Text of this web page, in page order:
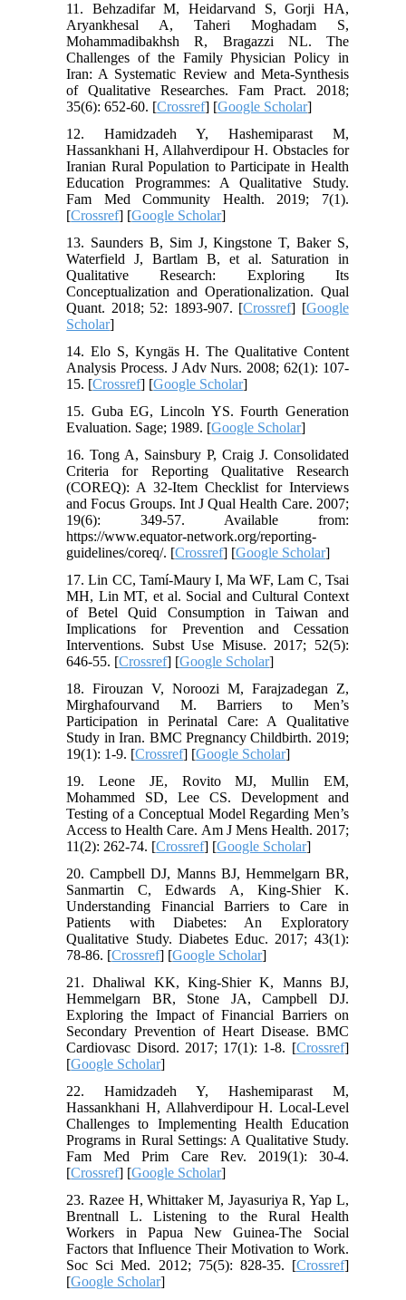
11. Behzadifar M, Heidarvand S, Gorji HA,
Aryankhesal A, Taheri Moghadam S,
Mohammadibakhsh R, Bragazzi NL. The
Challenges of the Family Physician Policy in
Iran: A Systematic Review and Meta-Synthesis
of Qualitative Researches. Fam Pract. 2018;
35(6): 652-60. [Crossref] [Google Scholar]
12. Hamidzadeh Y, Hashemiparast M,
Hassankhani H, Allahverdipour H. Obstacles for
Iranian Rural Population to Participate in Health
Education Programmes: A Qualitative Study.
Fam Med Community Health. 2019; 7(1).
[Crossref] [Google Scholar]
13. Saunders B, Sim J, Kingstone T, Baker S,
Waterfield J, Bartlam B, et al. Saturation in
Qualitative Research: Exploring Its
Conceptualization and Operationalization. Qual
Quant. 2018; 52: 1893-907. [Crossref] [Google
Scholar]
14. Elo S, Kyngäs H. The Qualitative Content
Analysis Process. J Adv Nurs. 2008; 62(1): 107-
15. [Crossref] [Google Scholar]
15. Guba EG, Lincoln YS. Fourth Generation
Evaluation. Sage; 1989. [Google Scholar]
16. Tong A, Sainsbury P, Craig J. Consolidated
Criteria for Reporting Qualitative Research
(COREQ): A 32-Item Checklist for Interviews
and Focus Groups. Int J Qual Health Care. 2007;
19(6): 349-57. Available from:
https://www.equator-network.org/reporting-
guidelines/coreq/. [Crossref] [Google Scholar]
17. Lin CC, Tamí-Maury I, Ma WF, Lam C, Tsai
MH, Lin MT, et al. Social and Cultural Context
of Betel Quid Consumption in Taiwan and
Implications for Prevention and Cessation
Interventions. Subst Use Misuse. 2017; 52(5):
646-55. [Crossref] [Google Scholar]
18. Firouzan V, Noroozi M, Farajzadegan Z,
Mirghafourvand M. Barriers to Men’s
Participation in Perinatal Care: A Qualitative
Study in Iran. BMC Pregnancy Childbirth. 2019;
19(1): 1-9. [Crossref] [Google Scholar]
19. Leone JE, Rovito MJ, Mullin EM,
Mohammed SD, Lee CS. Development and
Testing of a Conceptual Model Regarding Men’s
Access to Health Care. Am J Mens Health. 2017;
11(2): 262-74. [Crossref] [Google Scholar]
20. Campbell DJ, Manns BJ, Hemmelgarn BR,
Sanmartin C, Edwards A, King-Shier K.
Understanding Financial Barriers to Care in
Patients with Diabetes: An Exploratory
Qualitative Study. Diabetes Educ. 2017; 43(1):
78-86. [Crossref] [Google Scholar]
21. Dhaliwal KK, King-Shier K, Manns BJ,
Hemmelgarn BR, Stone JA, Campbell DJ.
Exploring the Impact of Financial Barriers on
Secondary Prevention of Heart Disease. BMC
Cardiovasc Disord. 2017; 17(1): 1-8. [Crossref]
[Google Scholar]
22. Hamidzadeh Y, Hashemiparast M,
Hassankhani H, Allahverdipour H. Local-Level
Challenges to Implementing Health Education
Programs in Rural Settings: A Qualitative Study.
Fam Med Prim Care Rev. 2019(1): 30-4.
[Crossref] [Google Scholar]
23. Razee H, Whittaker M, Jayasuriya R, Yap L,
Brentnall L. Listening to the Rural Health
Workers in Papua New Guinea-The Social
Factors that Influence Their Motivation to Work.
Soc Sci Med. 2012; 75(5): 828-35. [Crossref]
[Google Scholar]